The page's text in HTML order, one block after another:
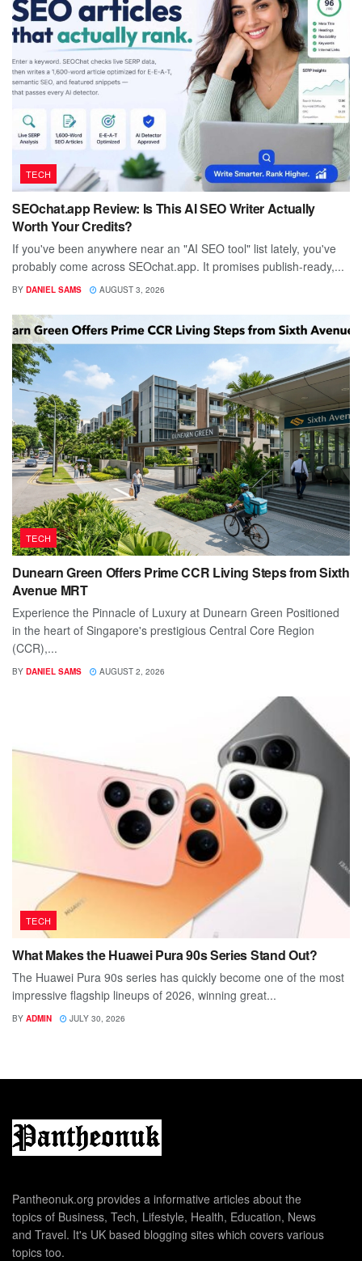
TECH
SEOchat.app Review: Is This AI SEO Writer Actually
Worth Your Credits?
If you've been anywhere near an "AI SEO tool" list lately, you've
probably come across SEOchat.app. It promises publish-ready,...
BY DANIEL SAMS AUGUST 3, 2026
TECH
Dunearn Green Offers Prime CCR Living Steps from Sixth
Avenue MRT
Experience the Pinnacle of Luxury at Dunearn Green Positioned
in the heart of Singapore's prestigious Central Core Region
(CCR),...
BY DANIEL SAMS AUGUST 2, 2026
TECH
What Makes the Huawei Pura 90s Series Stand Out?
The Huawei Pura 90s series has quickly become one of the most
impressive flagship lineups of 2026, winning great...
BY ADMIN JULY 30, 2026
Pantheonuk.org provides a informative articles about the
topics of Business, Tech, Lifestyle, Health, Education, News
and Travel. It's UK based blogging sites which covers various
topics too.